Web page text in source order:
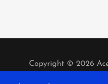
Copyright © 2026